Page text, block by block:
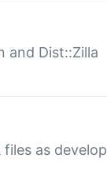
and Dist::Zilla
as develop